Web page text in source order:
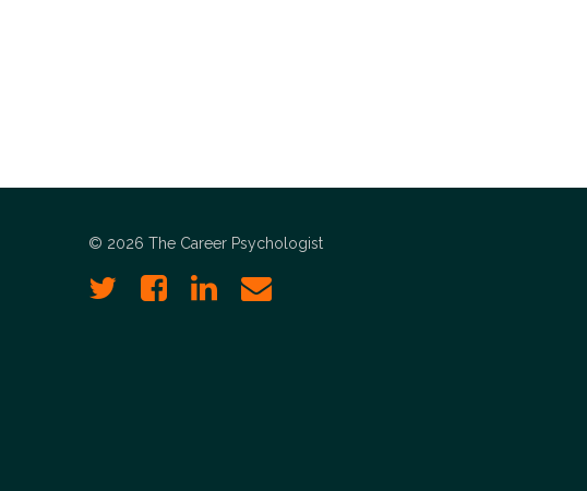
© 2026 The Career Psychologist